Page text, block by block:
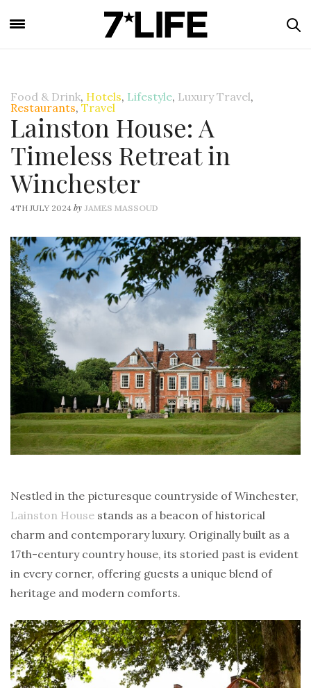
Food & Drink, Hotels, Lifestyle, Luxury Travel,
Restaurants, Travel
Lainston House: A
Timeless Retreat in
Winchester
4TH JULY 2024 by JAMES MASSOUD
Nestled in the picturesque countryside of Winchester,
Lainston House stands as a beacon of historical
charm and contemporary luxury. Originally built as a
17th-century country house, its storied past is evident
in every corner, offering guests a unique blend of
heritage and modern comforts.